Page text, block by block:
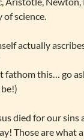
science.
actually
fathom this… go
died for our sins
Those are what